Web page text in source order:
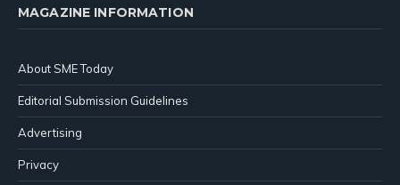
MAGAZINE INFORMATION
About SME Today
Editorial Submission Guidelines
Advertising
Privacy